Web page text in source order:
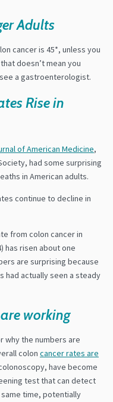
Adults
cancer is 45*, unless you
doesn’t mean you
a gastroenterologist.
of American Medicine,
had some surprising
in American adults.
continue to decline in
from colon cancer in
has risen about one
are surprising because
had actually seen a steady
working
why the numbers are
colon cancer rates are
have become
test that can detect
time, potentially